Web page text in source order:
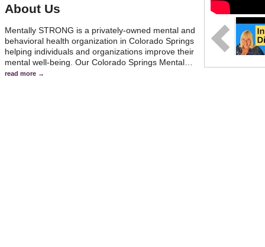
About Us
Mentally STRONG is a privately-owned mental and
behavioral health organization in Colorado Springs
helping individuals and organizations improve their
mental well-being. Our Colorado Springs Mental
read more